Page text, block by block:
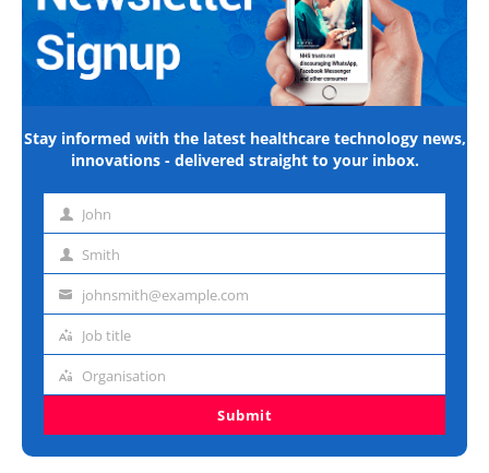
Stay informed with the latest healthcare technology news,
innovations - delivered straight to your inbox.
First John
Last Smith
Emailjohnsmith@example.com
Job
Job title
Organisation
Organisation
Submit